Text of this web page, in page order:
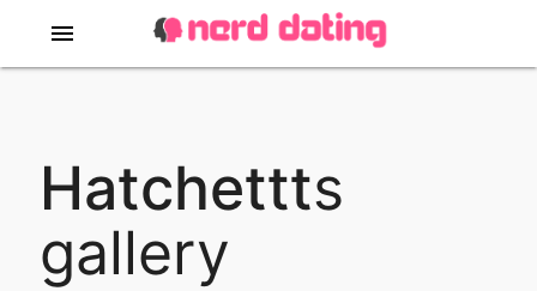
menu
Slideshow
Hatchettts
gallery